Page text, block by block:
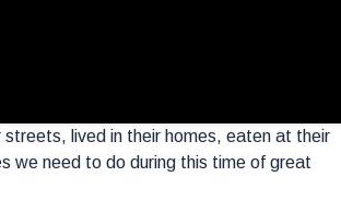
streets, lived in their homes, eaten at their
we need to do during this time of great